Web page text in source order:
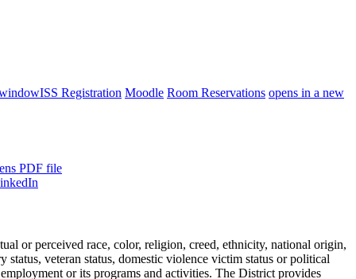
ISS Registration Moodle Room Reservations opens in a new
PDF file
or perceived race, color, religion, creed, ethnicity, national origin,
status, veteran status, domestic violence victim status or political
or its programs and activities. The District provides